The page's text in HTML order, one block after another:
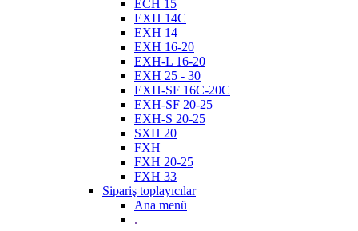
ECH 15
EXH 14C
EXH 14
EXH 16-20
EXH-L 16-20
EXH 25 - 30
EXH-SF 16C-20C
EXH-SF 20-25
EXH-S 20-25
SXH 20
FXH
FXH 20-25
FXH 33
Sipariş toplayıcılar
Ana menü
.